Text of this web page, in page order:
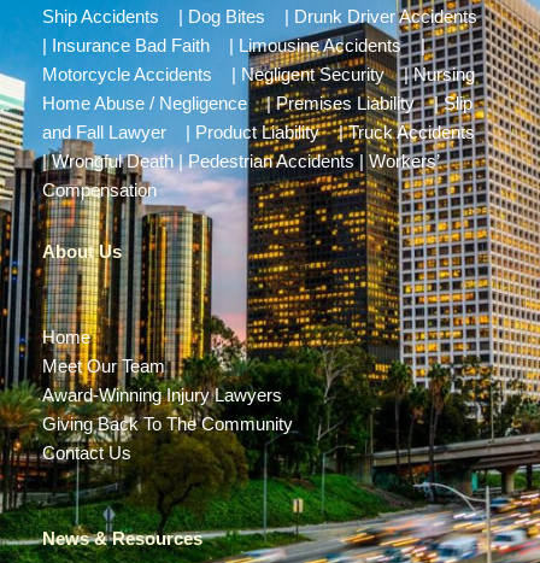
Ship Accidents
Dog Bites
Drunk Driver Accidents
Insurance Bad Faith Limousine Accidents|
Motorcycle Accidents
Negligent Security|Nursing
Home Abuse / Negligence |Premises Liability|Slip
and Fall Lawyer
Product Liability|Truck Accidents
|Wrongful Death|Pedestrian Accidents |Workers’
Compensation
About Us
Home
Meet Our Team
Award-Winning Injury Lawyers
Giving Back To The Community
Contact Us
News & Resources